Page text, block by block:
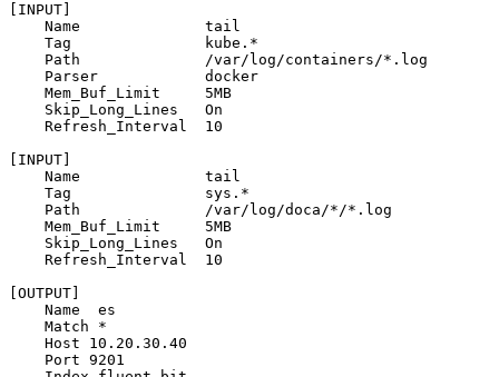
[INPUT]
Name
tail
Tag
kube.*
Path
/var/log/containers/*.log
Parser
docker
Mem_Buf_Limit
5MB
Skip_Long_Lines
On
Refresh_Interval
10
[INPUT]
Name
tail
Tag
sys.*
Path
/var/log/doca/*/*.log
Mem_Buf_Limit
5MB
Skip_Long_Lines
On
Refresh_Interval
10
[OUTPUT]
Name
es
Match
*
Host
10.20.30.40
Port 9201